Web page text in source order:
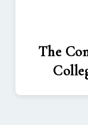
The